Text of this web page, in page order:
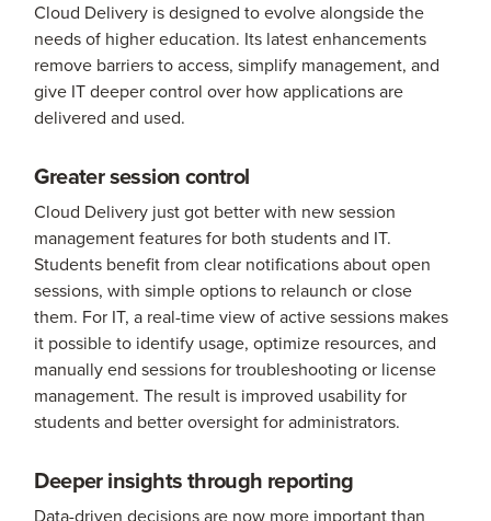
Cloud Delivery is designed to evolve alongside the
needs of higher education. Its latest enhancements
remove barriers to access, simplify management, and
give IT deeper control over how applications are
delivered and used.
Greater session control
Cloud Delivery just got better with new session
management features for both students and IT.
Students benefit from clear notifications about open
sessions, with simple options to relaunch or close
them. For IT, a real-time view of active sessions makes
it possible to identify usage, optimize resources, and
manually end sessions for troubleshooting or license
management. The result is improved usability for
students and better oversight for administrators.
Deeper insights through reporting
Data-driven decisions are now more important than